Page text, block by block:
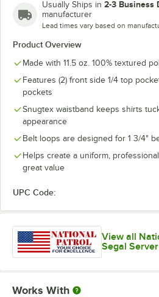
Usually Ships in 2-3 Business
manufacturer
Lead times vary based on
Product Overview
Made with 11.5 oz. 100% textured
Features (2) front side 1/4 top
pockets
Snugtex waistband keeps shirts
appearance
Belt loops are designed for 1 3/4"
Helps create a uniform,
great value
UPC Code:
View all
Segal
Works With